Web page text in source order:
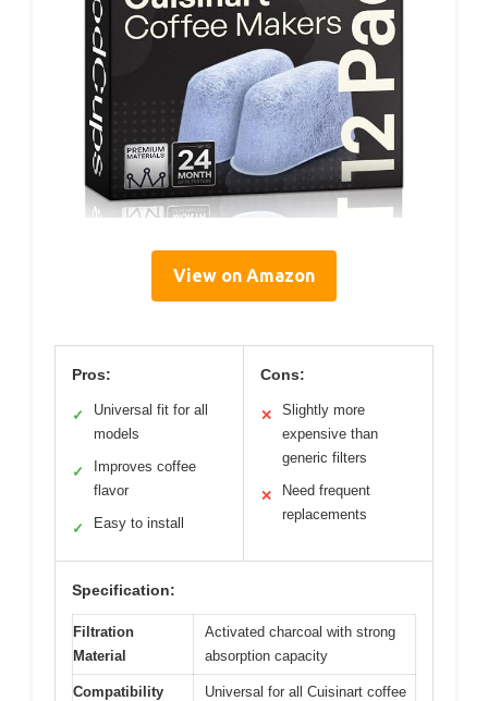
View on Amazon
Pros:
✓
Universal fit for all
models
✓
Improves coffee
flavor
✓ Easy to install
Cons:
✕
Slightly more
expensive than
generic filters
✕
Need frequent
replacements
Specification:
Filtration
Material
Activated charcoal with strong
absorption capacity
Compatibility
Universal for all Cuisinart coffee